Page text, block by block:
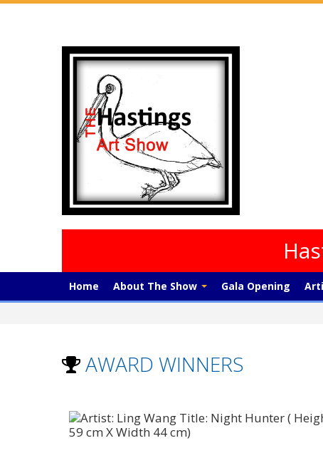
Home About The Show Gala Opening
AWARD WINNERS